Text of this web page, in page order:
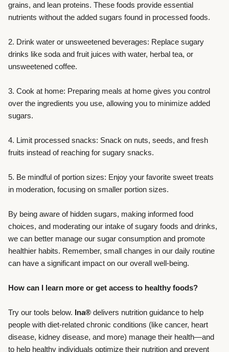
grains, and lean proteins. These foods provide essential
nutrients without the added sugars found in processed foods.
2. Drink water or unsweetened beverages: Replace sugary
drinks like soda and fruit juices with water, herbal tea, or
unsweetened coffee.
3. Cook at home: Preparing meals at home gives you control
over the ingredients you use, allowing you to minimize added
sugars.
4. Limit processed snacks: Snack on nuts, seeds, and fresh
fruits instead of reaching for sugary snacks.
5. Be mindful of portion sizes: Enjoy your favorite sweet treats
in moderation, focusing on smaller portion sizes.
By being aware of hidden sugars, making informed food
choices, and moderating our intake of sugary foods and drinks,
we can better manage our sugar consumption and promote
healthier habits. Remember, small changes in our daily routine
can have a significant impact on our overall well-being.
How can I learn more or get access to healthy foods?
Try our tools below. Ina® delivers nutrition guidance to help
people with diet-related chronic conditions (like cancer, heart
disease, kidney disease, and more) manage their health—and
to help healthy individuals optimize their nutrition and prevent